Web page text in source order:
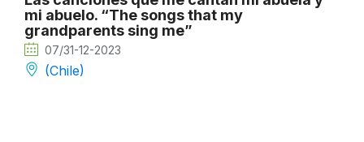
mi abuelo. “The songs that my
grandparents sing me”
07/31-12-2023
(Chile)